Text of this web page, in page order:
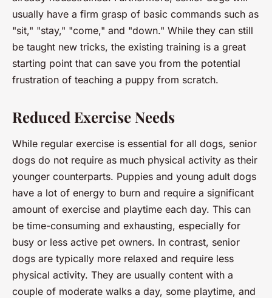
usually have a firm grasp of basic commands such as
"sit," "stay," "come," and "down." While they can still
be taught new tricks, the existing training is a great
starting point that can save you from the potential
frustration of teaching a puppy from scratch.
Reduced Exercise Needs
While regular exercise is essential for all dogs, senior
dogs do not require as much physical activity as their
younger counterparts. Puppies and young adult dogs
have a lot of energy to burn and require a significant
amount of exercise and playtime each day. This can
be time-consuming and exhausting, especially for
busy or less active pet owners. In contrast, senior
dogs are typically more relaxed and require less
physical activity. They are usually content with a
couple of moderate walks a day, some playtime, and